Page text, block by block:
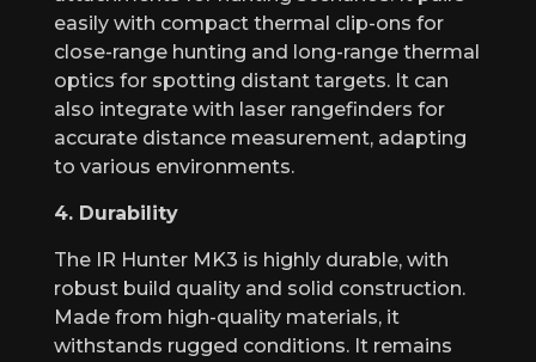
easily with compact thermal clip-ons for
close-range hunting and long-range thermal
optics for spotting distant targets. It can
also integrate with laser rangefinders for
accurate distance measurement, adapting
to various environments.
4. Durability
The IR Hunter MK3 is highly durable, with
robust build quality and solid construction.
Made from high-quality materials, it
withstands rugged conditions. It remains